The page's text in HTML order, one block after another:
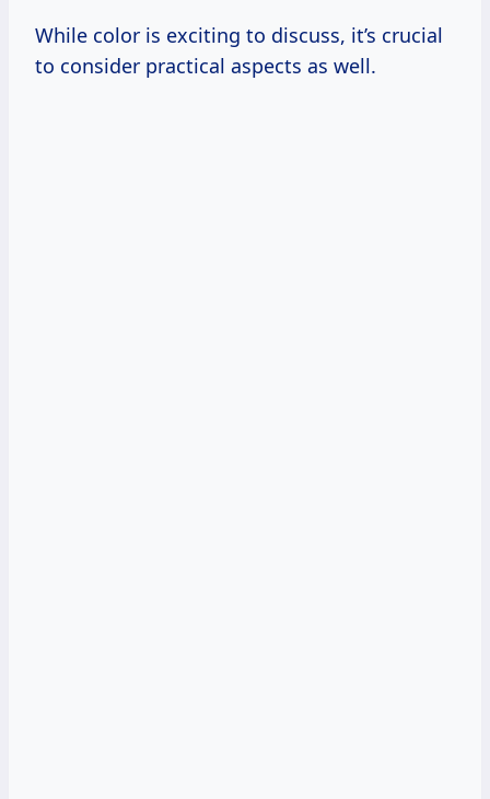
While color is exciting to discuss, it’s crucial
to consider practical aspects as well.